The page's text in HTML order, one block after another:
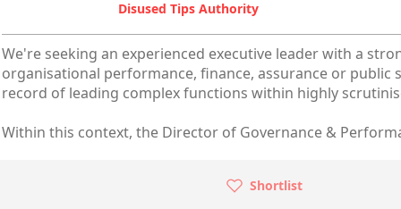
Disused Tips Authority
We're seeking an experienced executive leader with a
organisational performance, finance, assurance or public
record of leading complex functions within highly
Within this context, the Director of Governance &
Shortlist